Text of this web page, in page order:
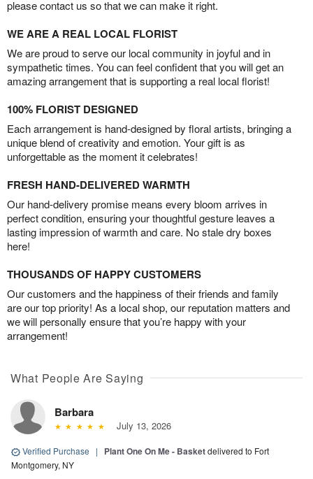
please contact us so that we can make it right.
WE ARE A REAL LOCAL FLORIST
We are proud to serve our local community in joyful and in
sympathetic times. You can feel confident that you will get an
amazing arrangement that is supporting a real local florist!
100% FLORIST DESIGNED
Each arrangement is hand-designed by floral artists, bringing a
unique blend of creativity and emotion. Your gift is as
unforgettable as the moment it celebrates!
FRESH HAND-DELIVERED WARMTH
Our hand-delivery promise means every bloom arrives in
perfect condition, ensuring your thoughtful gesture leaves a
lasting impression of warmth and care. No stale dry boxes
here!
THOUSANDS OF HAPPY CUSTOMERS
Our customers and the happiness of their friends and family
are our top priority! As a local shop, our reputation matters and
we will personally ensure that you’re happy with your
arrangement!
What People Are Saying
Barbara
July 13, 2026
Verified Purchase | Plant One On Me - Basketdelivered to Fort
Montgomery, NY